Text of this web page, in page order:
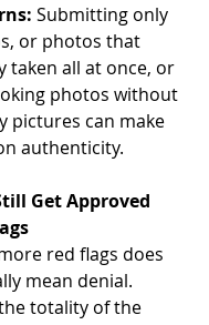
Submitting only
or photos that
taken all at once, or
photos without
pictures can make
authenticity.
Get Approved
red flags does
mean denial.
totality of the